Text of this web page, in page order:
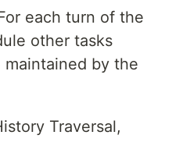
each turn of the
other tasks
by the
Traversal,